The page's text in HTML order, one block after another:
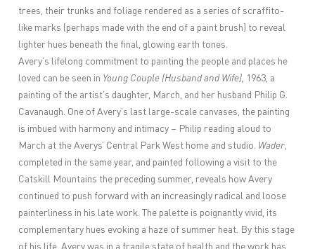
trees, their trunks and foliage rendered as a series of scraffito-
like marks (perhaps made with the end of a paint brush) to reveal
lighter hues beneath the final, glowing earth tones.
Avery’s lifelong commitment to painting the people and places he
loved can be seen in Young Couple (Husband and Wife), 1963, a
painting of the artist’s daughter, March, and her husband Philip G.
Cavanaugh. One of Avery’s last large-scale canvases, the painting
is imbued with harmony and intimacy – Philip reading aloud to
March at the Averys’ Central Park West home and studio. Wader,
completed in the same year, and painted following a visit to the
Catskill Mountains the preceding summer, reveals how Avery
continued to push forward with an increasingly radical and loose
painterliness in his late work. The palette is poignantly vivid, its
complementary hues evoking a haze of summer heat. By this stage
of his life, Avery was in a fragile state of health and the work has